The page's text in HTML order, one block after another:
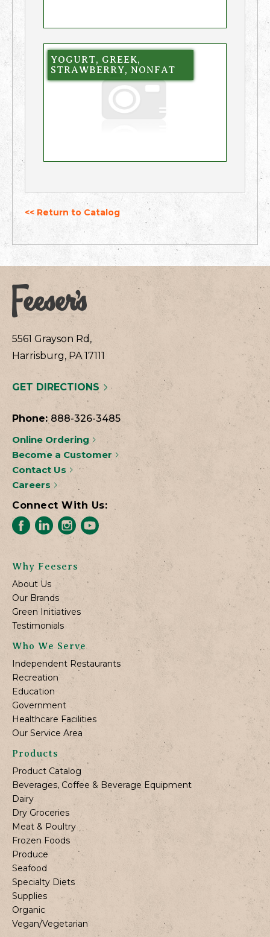
YOGURT, GREEK,
STRAWBERRY, NONFAT
<< Return to Catalog
5561 Grayson Rd,
Harrisburg, PA 17111
GET DIRECTIONS
Phone: 888-326-3485
Online Ordering
Become a Customer
Contact Us
Careers
Connect With Us:
Why Feesers
About Us
Our Brands
Green Initiatives
Testimonials
Who We Serve
Independent Restaurants
Recreation
Education
Government
Healthcare Facilities
Our Service Area
Products
Product Catalog
Beverages, Coffee & Beverage Equipment
Dairy
Dry Groceries
Meat & Poultry
Frozen Foods
Produce
Seafood
Specialty Diets
Supplies
Organic
Vegan/Vegetarian